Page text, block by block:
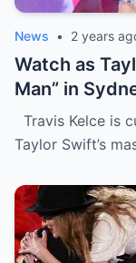
News • 2 years
Watch as
Man” in
Travis
the process
Travis Kelce is
Taylor Swift’s